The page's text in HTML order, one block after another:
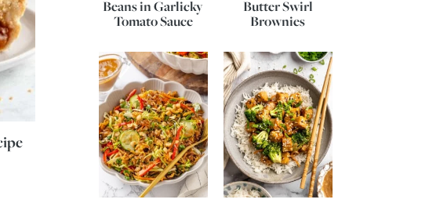
Beans in Garlicky
Tomato Sauce
Butter Swirl
Brownies